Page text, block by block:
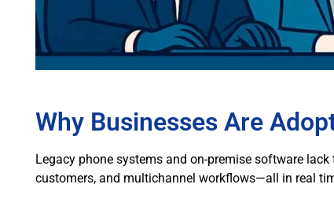
Why Businesses Are
Legacy phone systems and on-premise software
customers, and multichannel workflows—all in real